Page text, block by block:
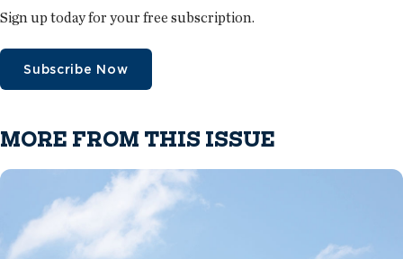
Sign up today for your free subscription.
Subscribe Now
MORE FROM THIS ISSUE